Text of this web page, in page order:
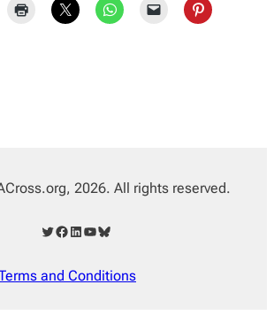
2026. All rights reserved.
Twitter Facebook LinkedIn YouTube Bluesky
and Conditions